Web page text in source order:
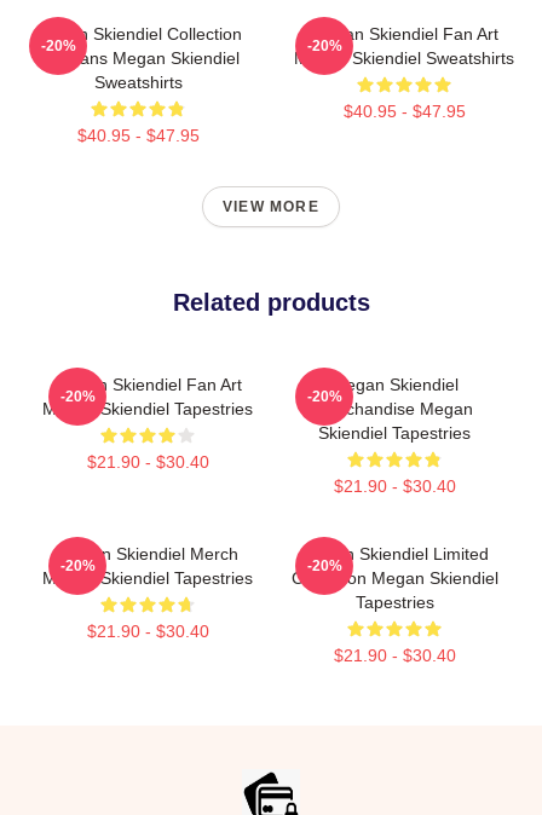
Megan Skiendiel Collection
For Fans Megan Skiendiel
Sweatshirts
$40.95 - $47.95
-20%
Megan Skiendiel Fan Art
Megan Skiendiel Sweatshirts
$40.95 - $47.95
-20%
VIEW MORE
Related products
Megan Skiendiel Fan Art
Megan Skiendiel Tapestries
$21.90 - $30.40
-20%
Megan Skiendiel
Merchandise Megan
Skiendiel Tapestries
$21.90 - $30.40
-20%
Megan Skiendiel Merch
Megan Skiendiel Tapestries
$21.90 - $30.40
-20%
Megan Skiendiel Limited
Collection Megan Skiendiel
Tapestries
$21.90 - $30.40
-20%